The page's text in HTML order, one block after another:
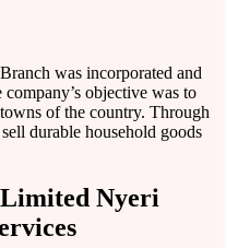
was incorporated and
objective was to
of the country. Through
durable household goods
Nyeri